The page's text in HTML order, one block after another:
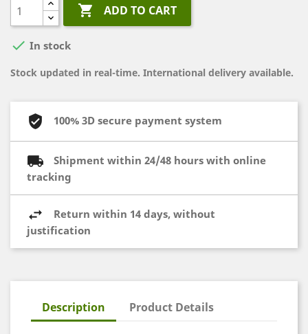
 ADD TO CART
 In stock
Stock updated in real-time. International delivery available.
100% 3D secure payment system
Shipment within 24/48 hours with online
tracking
Return within 14 days, without
justification
Description Product Details